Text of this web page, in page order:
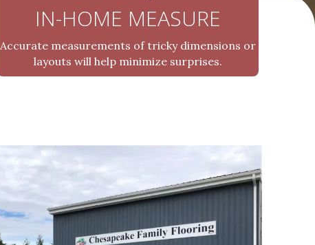
IN-HOME MEASURE
Accurate measurements of tricky dimensions or
layouts will help minimize surprises.